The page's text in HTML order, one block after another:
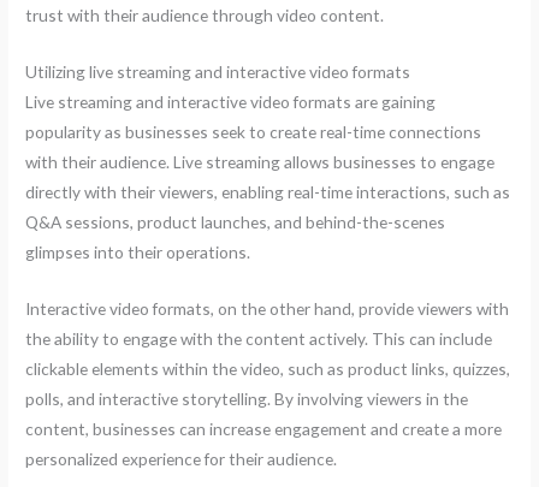
trust with their audience through video content.
Utilizing live streaming and interactive video formats
Live streaming and interactive video formats are gaining
popularity as businesses seek to create real-time connections
with their audience. Live streaming allows businesses to engage
directly with their viewers, enabling real-time interactions, such as
Q&A sessions, product launches, and behind-the-scenes
glimpses into their operations.
Interactive video formats, on the other hand, provide viewers with
the ability to engage with the content actively. This can include
clickable elements within the video, such as product links, quizzes,
polls, and interactive storytelling. By involving viewers in the
content, businesses can increase engagement and create a more
personalized experience for their audience.